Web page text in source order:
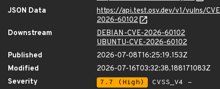
JSON Data
https://api.test.osv.dev/v1/vulns/
2026-60102
Downstream
DEBIAN-CVE-2026-60102
UBUNTU-CVE-2026-60102
Published
2026-07-08T16:25:19.153Z
Modified
2026-07-16T03:32:38.188171083Z
Severity
7.7 (High)
CVSS_V4 -